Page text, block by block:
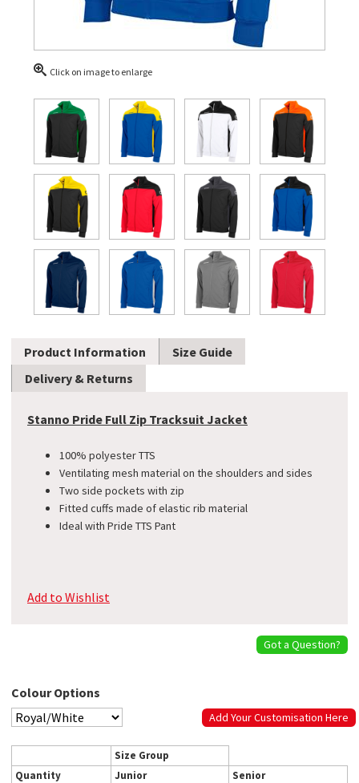
Click on image to enlarge
Product Information
Size Guide
Delivery & Returns
Stanno Pride Full Zip Tracksuit Jacket
100% polyester TTS
Ventilating mesh material on the shoulders and sides
Two side pockets with zip
Fitted cuffs made of elastic rib material
Ideal with Pride TTS Pant
Add to Wishlist
Got a Question?
Colour Options
Add Your Customisation Here
Size Group
Quantity
Junior
Senior